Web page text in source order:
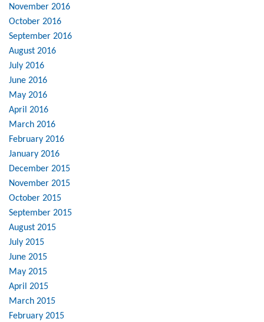
November 2016
October 2016
September 2016
August 2016
July 2016
June 2016
May 2016
April 2016
March 2016
February 2016
January 2016
December 2015
November 2015
October 2015
September 2015
August 2015
July 2015
June 2015
May 2015
April 2015
March 2015
February 2015